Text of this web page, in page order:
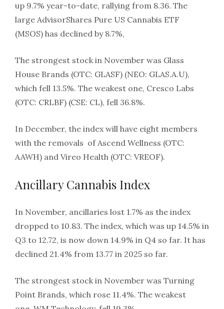
up 9.7% year-to-date, rallying from 8.36. The
large AdvisorShares Pure US Cannabis ETF
(MSOS) has declined by 8.7%,
The strongest stock in November was Glass
House Brands (OTC: GLASF) (NEO: GLAS.A.U),
which fell 13.5%. The weakest one, Cresco Labs
(OTC: CRLBF) (CSE: CL), fell 36.8%.
In December, the index will have eight members
with the removals of Ascend Wellness (OTC:
AAWH) and Vireo Health (OTC: VREOF).
Ancillary Cannabis Index
In November, ancillaries lost 1.7% as the index
dropped to 10.83. The index, which was up 14.5% in
Q3 to 12.72, is now down 14.9% in Q4 so far. It has
declined 21.4% from 13.77 in 2025 so far.
The strongest stock in November was Turning
Point Brands, which rose 11.4%. The weakest